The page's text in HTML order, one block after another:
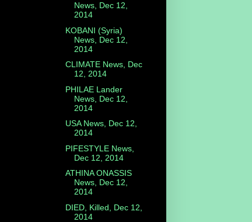
News, Dec 12,
2014
KOBANI (Syria)
News, Dec 12,
2014
CLIMATE News, Dec
12, 2014
PHILAE Lander
News, Dec 12,
2014
USA News, Dec 12,
2014
PIFESTYLE News,
Dec 12, 2014
ATHINA ONASSIS
News, Dec 12,
2014
DIED, Killed, Dec 12,
2014